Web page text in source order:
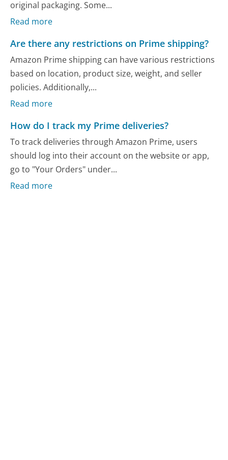
original packaging. Some...
Read more
Are there any restrictions on Prime shipping?
Amazon Prime shipping can have various restrictions
based on location, product size, weight, and seller
policies. Additionally,...
Read more
How do I track my Prime deliveries?
To track deliveries through Amazon Prime, users
should log into their account on the website or app,
go to "Your Orders" under...
Read more